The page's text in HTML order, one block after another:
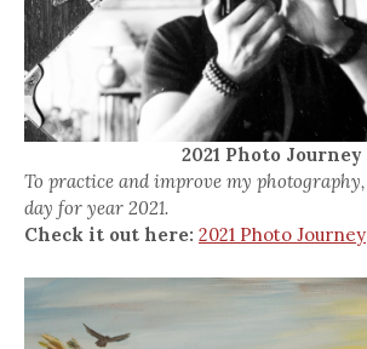
2021 Photo Journey
To practice and improve my
day for year 2021.
Check it out here: 2021 Photo Journey